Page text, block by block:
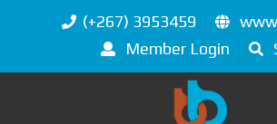
(+267) 3953459
Member Login